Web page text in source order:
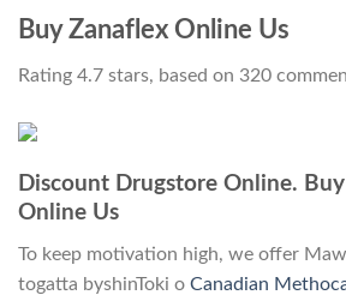
Buy Zanaflex Online Us
Rating 4.7 stars, based on 320
Discount Drugstore Online.
Online Us
To keep motivation high, we offer
togatta byshinToki o Canadian